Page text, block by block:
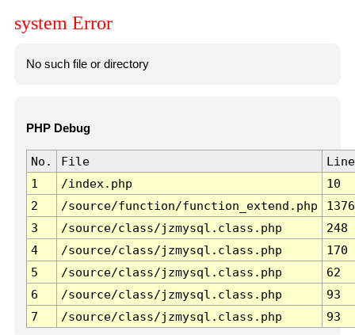
system Error
No such file or directory
PHP Debug
No. File
Line
1
/index.php
10
2
/source/function/function_extend.php
1376
3
/source/class/jzmysql.class.php
248
4
/source/class/jzmysql.class.php
170
5
/source/class/jzmysql.class.php
62
6
/source/class/jzmysql.class.php
93
7
/source/class/jzmysql.class.php 93